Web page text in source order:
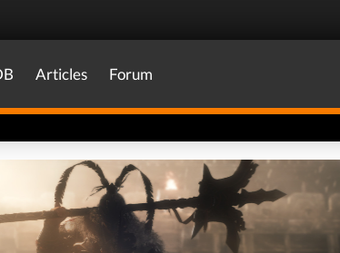
Articles Forum